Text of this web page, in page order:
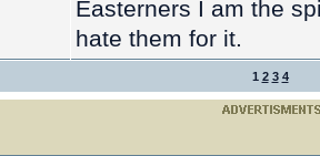
Easterners I am the
hate them for it.
1 2 3 4